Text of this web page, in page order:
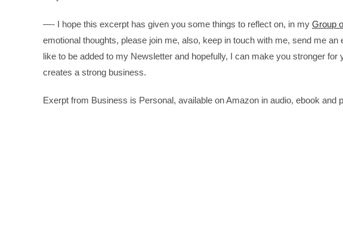
—- I hope this excerpt has given you some things to reflect on, in my Group
emotional thoughts, please join me, also, keep in touch with me, send me an
like to be added to my Newsletter and hopefully, I can make you stronger
creates a strong business.
Exerpt from Business is Personal, available on Amazon in audio, ebook and